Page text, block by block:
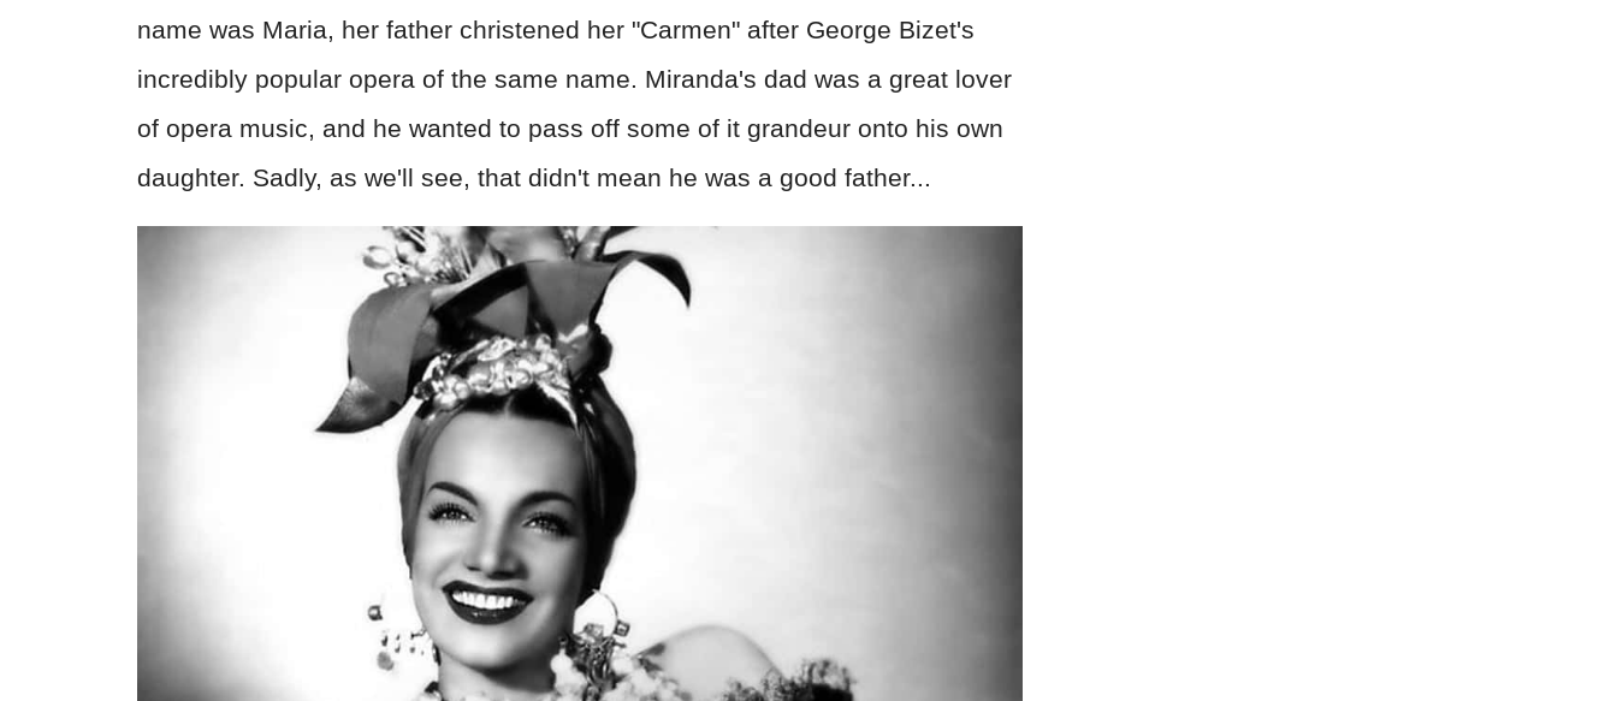
name was Maria, her father christened her "Carmen" after George Bizet's
incredibly popular opera of the same name. Miranda's dad was a great lover
of opera music, and he wanted to pass off some of it grandeur onto his own
daughter. Sadly, as we'll see, that didn't mean he was a good father...